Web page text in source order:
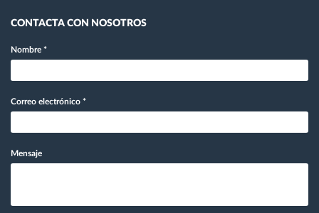
CONTACTA CON NOSOTROS
Nombre *
Correo electrónico *
Mensaje